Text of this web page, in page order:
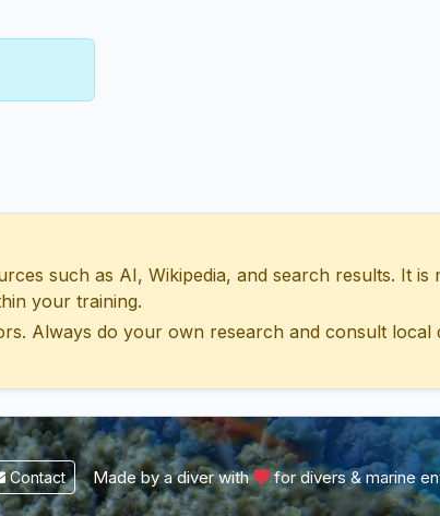
such as AI, Wikipedia, and search results. It is
your training.
Always do your own research and consult local
Contact Made by a diver with for divers & marine